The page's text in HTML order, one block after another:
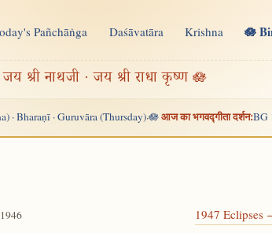
Pañchāṅga Daśāvatāra Krishna 🪷
श्री नाथजी · जय श्री राधा कृष्ण 🪷
· Bharaṇī · Guruvāra (Thursday)·🪷आज का भगवद्गीता दर्शन:BG
1946 1947 Eclipses